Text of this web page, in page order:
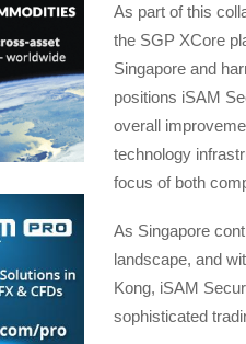
As part of this
the SGP XCore
Singapore and
positions iSAM
overall
technology
focus of both
As Singapore
landscape, and
Kong, iSAM
sophisticated